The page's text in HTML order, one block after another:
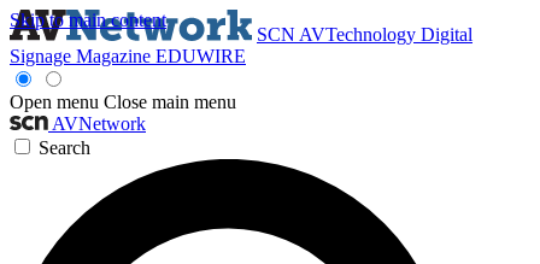
Skip to main content
SCN AVTechnology Digital
Signage Magazine EDUWIRE
Open menu Close main menu
AVNetwork
Search